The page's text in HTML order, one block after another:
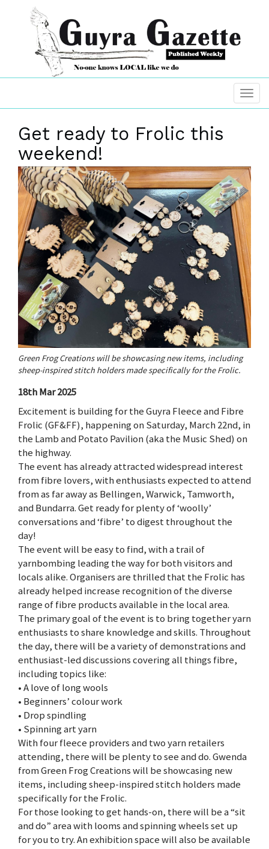
Get ready to Frolic this
weekend!
Green Frog Creations will be showcasing new items, including
sheep-inspired stitch holders made specifically for the Frolic.
18th Mar 2025
Excitement is building for the Guyra Fleece and Fibre
Frolic (GF&FF), happening on Saturday, March 22nd, in
the Lamb and Potato Pavilion (aka the Music Shed) on
the highway.
The event has already attracted widespread interest
from fibre lovers, with enthusiasts expected to attend
from as far away as Bellingen, Warwick, Tamworth,
and Bundarra. Get ready for plenty of ‘woolly’
conversations and ‘fibre’ to digest throughout the
day!
The event will be easy to find, with a trail of
yarnbombing leading the way for both visitors and
locals alike. Organisers are thrilled that the Frolic has
already helped increase recognition of the diverse
range of fibre products available in the local area.
The primary goal of the event is to bring together yarn
enthusiasts to share knowledge and skills. Throughout
the day, there will be a variety of demonstrations and
enthusiast-led discussions covering all things fibre,
including topics like:
• A love of long wools
• Beginners’ colour work
• Drop spindling
• Spinning art yarn
With four fleece providers and two yarn retailers
attending, there will be plenty to see and do. Gwenda
from Green Frog Creations will be showcasing new
items, including sheep-inspired stitch holders made
specifically for the Frolic.
For those looking to get hands-on, there will be a “sit
and do” area with looms and spinning wheels set up
for you to try. An exhibition space will also be available